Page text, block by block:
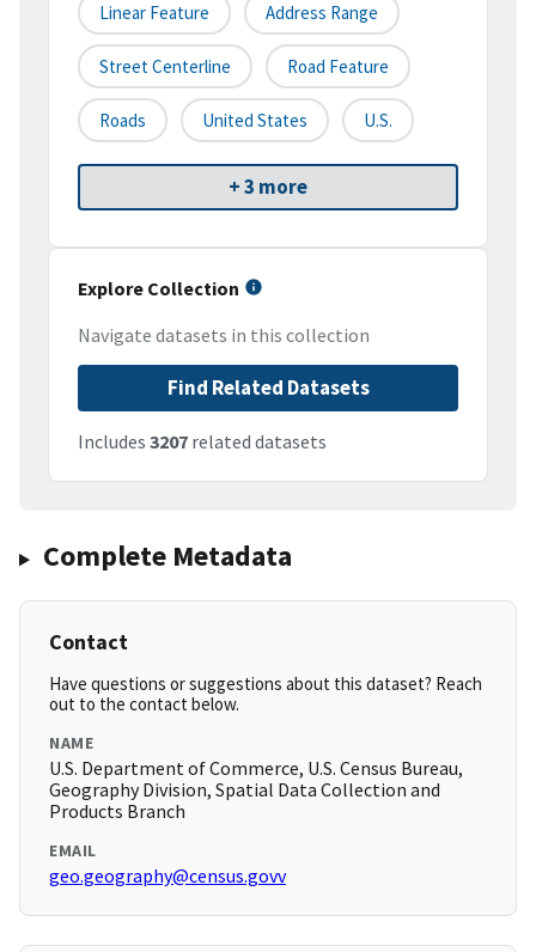
Linear Feature Address Range
Street Centerline Road Feature
Roads United States U.S.
+ 3 more
Explore Collection
Navigate datasets in this collection
Find Related Datasets
Includes 3207 related datasets
Complete Metadata
Contact
Have questions or suggestions about this dataset? Reach
out to the contact below.
NAME
U.S. Department of Commerce, U.S. Census Bureau,
Geography Division, Spatial Data Collection and
Products Branch
EMAIL
geo.geography@census.govv